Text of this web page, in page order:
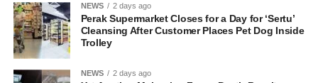
NEWS 2 days ago
Perak Supermarket Closes for a Day for ‘Sertu’
Cleansing After Customer Places Pet Dog Inside
Trolley
NEWS 2 days ago